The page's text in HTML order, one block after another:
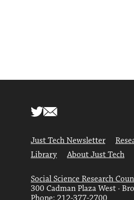
Just Tech Newsletter
Library
About Just Tech
Social Science Research
300 Cadman Plaza West ·